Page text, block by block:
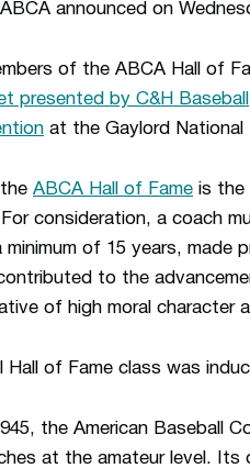
announced on
of the ABCA Hall of
presented by C&H Baseball
at the Gaylord National
ABCA Hall of Fame is the
consideration, a coach
minimum of 15 years,
to the
of high moral character
Hall of Fame class was
the American Baseball
at the amateur level. Its